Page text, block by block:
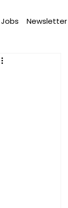
Jobs Newsletter